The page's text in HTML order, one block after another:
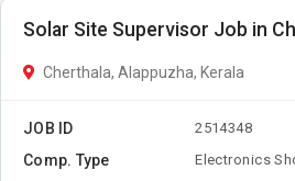
Solar Site Supervisor Job in
Cherthala, Alappuzha, Kerala
JOB ID 2514348
Comp. Type Electronics